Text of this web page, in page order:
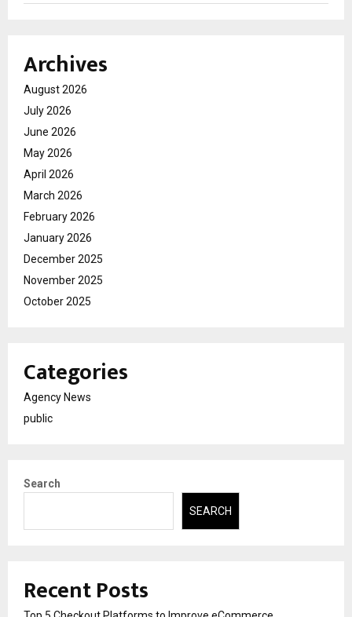
Archives
August 2026
July 2026
June 2026
May 2026
April 2026
March 2026
February 2026
January 2026
December 2025
November 2025
October 2025
Categories
Agency News
public
Search
SEARCH
Recent Posts